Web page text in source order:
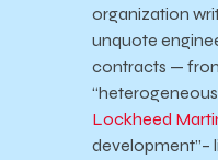
organization
unquote
contracts —
Lockheed
development”–